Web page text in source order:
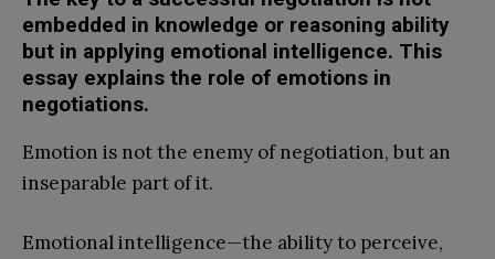
embedded in knowledge or reasoning ability
but in applying emotional intelligence. This
essay explains the role of emotions in
negotiations.
Emotion is not the enemy of negotiation, but an
inseparable part of it.
Emotional intelligence—the ability to perceive,